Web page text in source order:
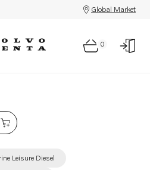
Global Market
0
Leisure Diesel